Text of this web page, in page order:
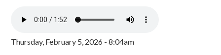
Thursday, February 5, 2026 - 8:04am